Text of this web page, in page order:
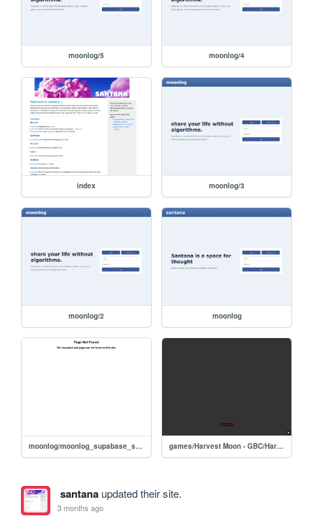
moonlog/5 moonlog/4
index moonlog/3
moonlog/2 moonlog
moonlog/moonlog_supabase_single_file_app games/Harvest Moon - GBC/Harvest Moon GB (U) [C][!]
santanaupdated their site.
3 months ago